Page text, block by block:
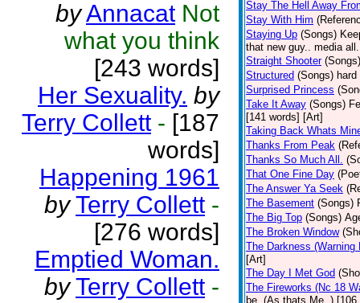
byAnnacat Not
what you think
[243 words]
Her Sexuality. by
Terry Collett - [187
words]
Happening 1961
by Terry Collett -
[276 words]
Emptied Woman.
by Terry Collett -
Stay The Hell Away
Stay With Him
Staying Up (Songs)
that new guy.. media
Straight Shooter (Songs)
Structured (Songs)
Surprised Princess
Take It Away (Songs)
[141 words] [Art]
Taking Back Whats
Thanks From Peak
Thanks So Much All.
That One Fine Day
The Answer Ya Seek
The Basement (Songs)
The Big Top (Songs)
The Broken Window
The Darkness (Warning
[Art]
The Day I Met God
The Fireworks (Nc 18
be. (As thats Me..)